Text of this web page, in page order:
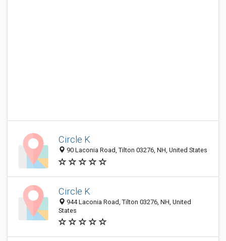
Circle K
90 Laconia Road, Tilton 03276, NH, United States
Circle K
944 Laconia Road, Tilton 03276, NH, United
States